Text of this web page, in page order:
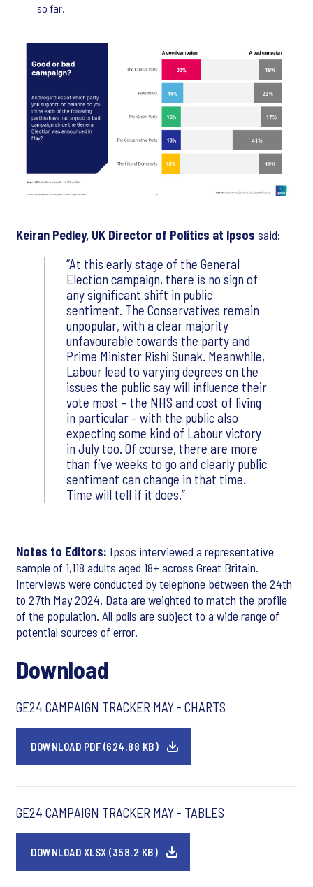
so far.
Keiran Pedley, UK Director of Politics at Ipsos said:
At this early stage of the General
Election campaign, there is no sign of
any significant shift in public
sentiment. The Conservatives remain
unpopular, with a clear majority
unfavourable towards the party and
Prime Minister Rishi Sunak. Meanwhile,
Labour lead to varying degrees on the
issues the public say will influence their
vote most – the NHS and cost of living
in particular – with the public also
expecting some kind of Labour victory
in July too. Of course, there are more
than five weeks to go and clearly public
sentiment can change in that time.
Time will tell if it does.
Notes to Editors: Ipsos interviewed a representative
sample of 1,118 adults aged 18+ across Great Britain.
Interviews were conducted by telephone between the 24th
to 27th May 2024. Data are weighted to match the profile
of the population. All polls are subject to a wide range of
potential sources of error.
Download
GE24 CAMPAIGN TRACKER MAY - CHARTS
DOWNLOAD PDF (624.88 KB)
GE24 CAMPAIGN TRACKER MAY - TABLES
DOWNLOAD XLSX (358.2 KB)